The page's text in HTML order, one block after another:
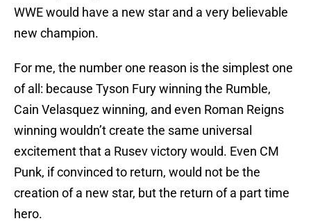
WWE would have a new star and a very believable
new champion.
For me, the number one reason is the simplest one
of all: because Tyson Fury winning the Rumble,
Cain Velasquez winning, and even Roman Reigns
winning wouldn’t create the same universal
excitement that a Rusev victory would. Even CM
Punk, if convinced to return, would not be the
creation of a new star, but the return of a part time
hero.